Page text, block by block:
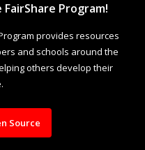
Program!
provides resources
and schools around the
others develop their
Source